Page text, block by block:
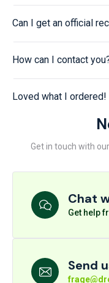
Can I get an official
How can I contact
Loved what I ordered!
Get in touch with
Chat
Get help
Send